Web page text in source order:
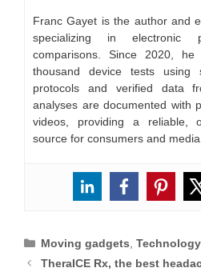
Franc Gayet is the author and
specializing in electronic
comparisons. Since 2020,
thousand device tests using
protocols and verified data
analyses are documented with
videos, providing a reliable,
source for consumers and
Categories
Moving gadgets,Technology
TheraICE Rx, the best